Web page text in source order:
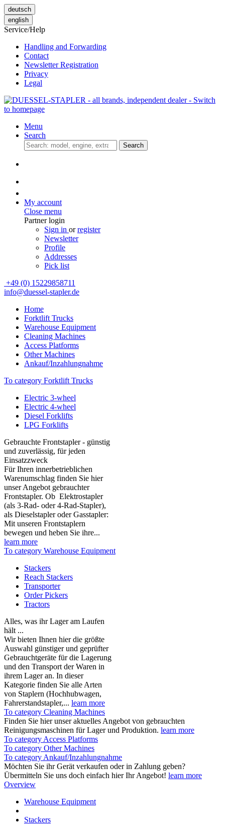
deutsch
english
Service/Help
Handling and Forwarding
Contact
Newsletter Registration
Privacy
Legal
Menu
Search
Search
My account
Close menu
Partner login
Sign in orregister
Newsletter
Profile
Addresses
Pick list
+49 (0) 15229858711
info@duessel-stapler.de
Home
Forktlift Trucks
Warehouse Equipment
Cleaning Machines
Access Platforms
Other Machines
Ankauf/Inzahlungnahme
To category Forktlift Trucks
Electric 3-wheel
Electric 4-wheel
Diesel Forklifts
LPG Forklifts
Gebrauchte Frontstapler - günstig
und zuverlässig, für jeden
Einsatzzweck
Für Ihren innerbetrieblichen
Warenumschlag finden Sie hier
unser Angebot gebrauchter
Frontstapler. Ob Elektrostapler
(als 3-Rad- oder 4-Rad-Stapler),
als Dieselstapler oder Gasstapler:
Mit unseren Frontstaplern
bewegen und heben Sie ihre...
learn more
To category Warehouse Equipment
Stackers
Reach Stackers
Transporter
Order Pickers
Tractors
Alles, was ihr Lager am Laufen
hält ...
Wir bieten Ihnen hier die größte
Auswahl günstiger und geprüfter
Gebrauchtgeräte für die Lagerung
und den Transport der Waren in
ihrem Lager an. In dieser
Kategorie finden Sie alle Arten
von Staplern (Hochhubwagen,
Fahrerstandstapler,... learn more
To category Cleaning Machines
Finden Sie hier unser aktuelles Angebot von gebrauchten
Reinigungsmaschinen für Lager und Produktion. learn more
To category Access Platforms
To category Other Machines
To category Ankauf/Inzahlungnahme
Möchten Sie ihr Gerät verkaufen oder in Zahlung geben?
Übermitteln Sie uns doch einfach hier Ihr Angebot! learn more
Overview
Warehouse Equipment
Stackers